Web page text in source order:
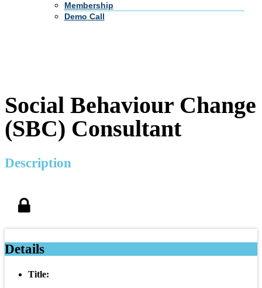
Membership
Demo Call
Social Behaviour Change
(SBC) Consultant
Description
Details
Title: